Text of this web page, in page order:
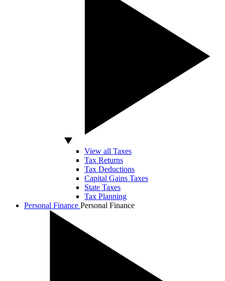
View all Taxes
Tax Returns
Tax Deductions
Capital Gains Taxes
State Taxes
Tax Planning
Personal Finance Personal Finance